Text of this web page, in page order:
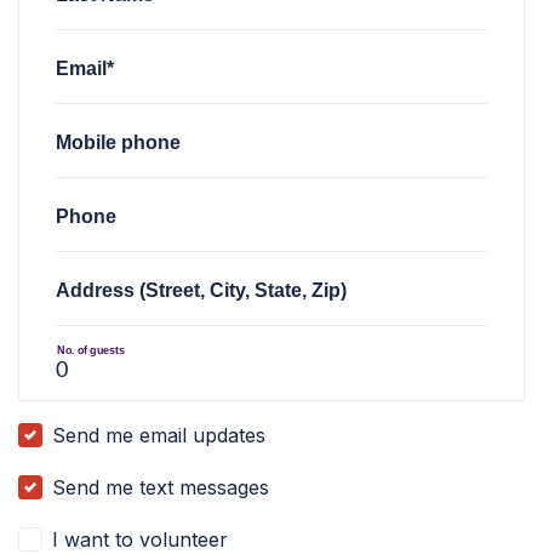
Email*
Mobile phone
Phone
Address (Street, City, State, Zip)
No. of guests
Send me email updates
Send me text messages
I want to volunteer